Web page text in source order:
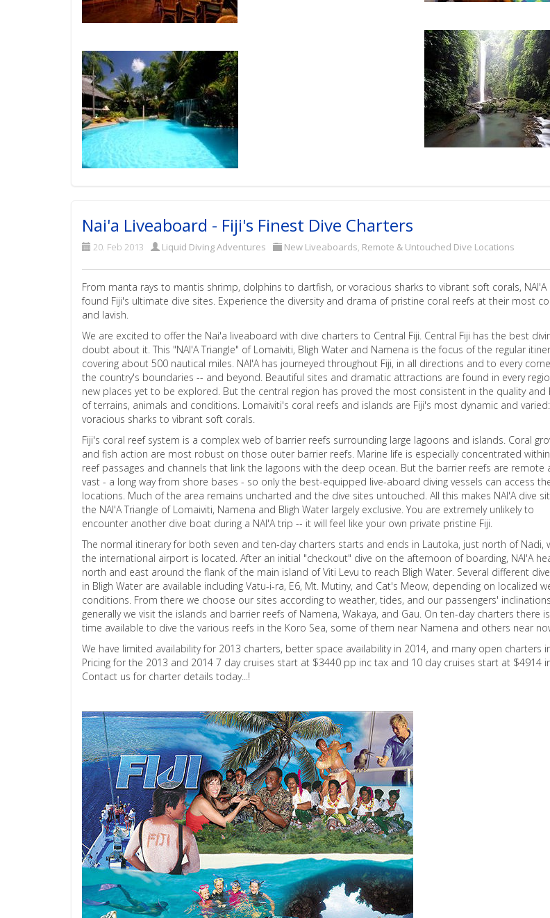
Nai'a Liveaboard - Fiji's Finest Dive Charters
20. Feb 2013 Liquid Diving Adventures New Liveaboards Remote & Untouched Dive Locations
From manta rays to mantis shrimp, dolphins to dartfish, or voracious sharks to vibrant soft corals, NAI'A
found Fiji's ultimate dive sites. Experience the diversity and drama of pristine coral reefs at their most
and lavish.
We are excited to offer the Nai'a liveaboard with dive charters to Central Fiji. Central Fiji has the best
doubt about it. This "NAI'A Triangle" of Lomaiviti, Bligh Water and Namena is the focus of the regular
covering about 500 nautical miles. NAI'A has journeyed throughout Fiji, in all directions and to every
the country's boundaries -- and beyond. Beautiful sites and dramatic attractions are found in every
new places yet to be explored. But the central region has proved the most consistent in the quality and
of terrains, animals and conditions. Lomaiviti's coral reefs and islands are Fiji's most dynamic and varied:
voracious sharks to vibrant soft corals.
Fiji's coral reef system is a complex web of barrier reefs surrounding large lagoons and islands. Coral
and fish action are most robust on those outer barrier reefs. Marine life is especially concentrated
reef passages and channels that link the lagoons with the deep ocean. But the barrier reefs are remote
vast - a long way from shore bases - so only the best-equipped live-aboard diving vessels can access
locations. Much of the area remains uncharted and the dive sites untouched. All this makes NAI'A dive
the NAI'A Triangle of Lomaiviti, Namena and Bligh Water largely exclusive. You are extremely unlikely to
encounter another dive boat during a NAI'A trip -- it will feel like your own private pristine Fiji.
The normal itinerary for both seven and ten-day charters starts and ends in Lautoka, just north of Nadi,
the international airport is located. After an initial "checkout" dive on the afternoon of boarding, NAI'A
north and east around the flank of the main island of Viti Levu to reach Bligh Water. Several different
in Bligh Water are available including Vatu-i-ra, E6, Mt. Mutiny, and Cat's Meow, depending on localized
conditions. From there we choose our sites according to weather, tides, and our passengers'
generally we visit the islands and barrier reefs of Namena, Wakaya, and Gau. On ten-day charters there
time available to dive the various reefs in the Koro Sea, some of them near Namena and others near
We have limited availability for 2013 charters, better space availability in 2014, and many open charters
Pricing for the 2013 and 2014 7 day cruises start at $3440 pp inc tax and 10 day cruises start at $4914
Contact us for charter details today...!